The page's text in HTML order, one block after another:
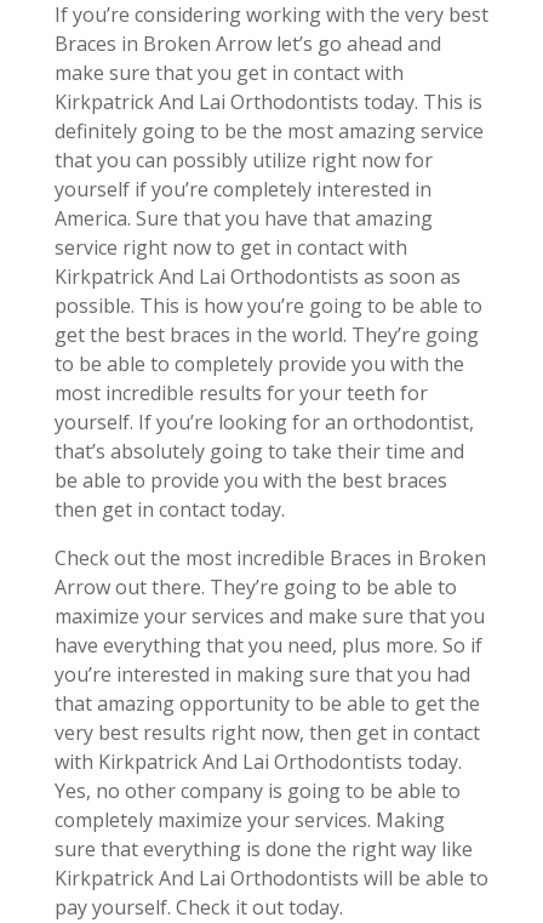
If you’re considering working with the very best
Braces in Broken Arrow let’s go ahead and
make sure that you get in contact with
Kirkpatrick And Lai Orthodontists today. This is
definitely going to be the most amazing service
that you can possibly utilize right now for
yourself if you’re completely interested in
America. Sure that you have that amazing
service right now to get in contact with
Kirkpatrick And Lai Orthodontists as soon as
possible. This is how you’re going to be able to
get the best braces in the world. They’re going
to be able to completely provide you with the
most incredible results for your teeth for
yourself. If you’re looking for an orthodontist,
that’s absolutely going to take their time and
be able to provide you with the best braces
then get in contact today.
Check out the most incredible Braces in Broken
Arrow out there. They’re going to be able to
maximize your services and make sure that you
have everything that you need, plus more. So if
you’re interested in making sure that you had
that amazing opportunity to be able to get the
very best results right now, then get in contact
with Kirkpatrick And Lai Orthodontists today.
Yes, no other company is going to be able to
completely maximize your services. Making
sure that everything is done the right way like
Kirkpatrick And Lai Orthodontists will be able to
pay yourself. Check it out today.